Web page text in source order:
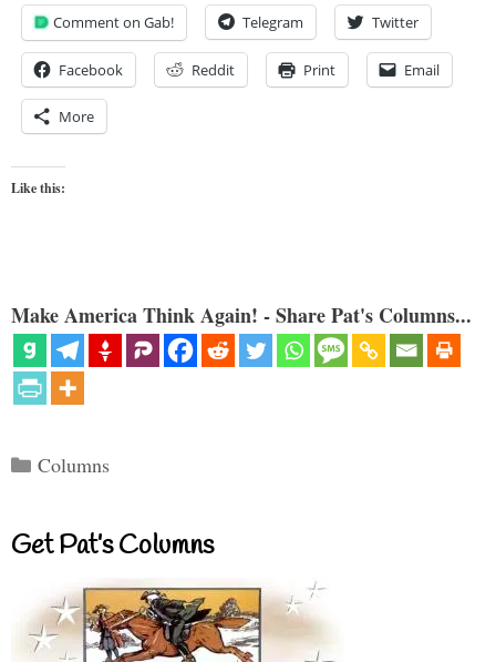
Comment on Gab! Telegram Twitter
Facebook Reddit Print Email
More
Like this:
Make America Think Again! - Share Pat's Columns...
Categories
Columns
Get Pat’s Columns